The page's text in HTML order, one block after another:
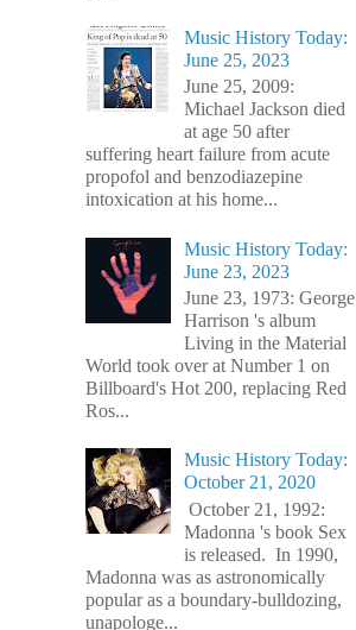
Music History Today:
June 25, 2023
June 25, 2009:
Michael Jackson died
at age 50 after
suffering heart failure from acute
propofol and benzodiazepine
intoxication at his home...
Music History Today:
June 23, 2023
June 23, 1973: George
Harrison 's album
Living in the Material
World took over at Number 1 on
Billboard's Hot 200, replacing Red
Ros...
Music History Today:
October 21, 2020
October 21, 1992:
Madonna 's book Sex
is released. In 1990,
Madonna was as astronomically
popular as a boundary-bulldozing,
unapologe...